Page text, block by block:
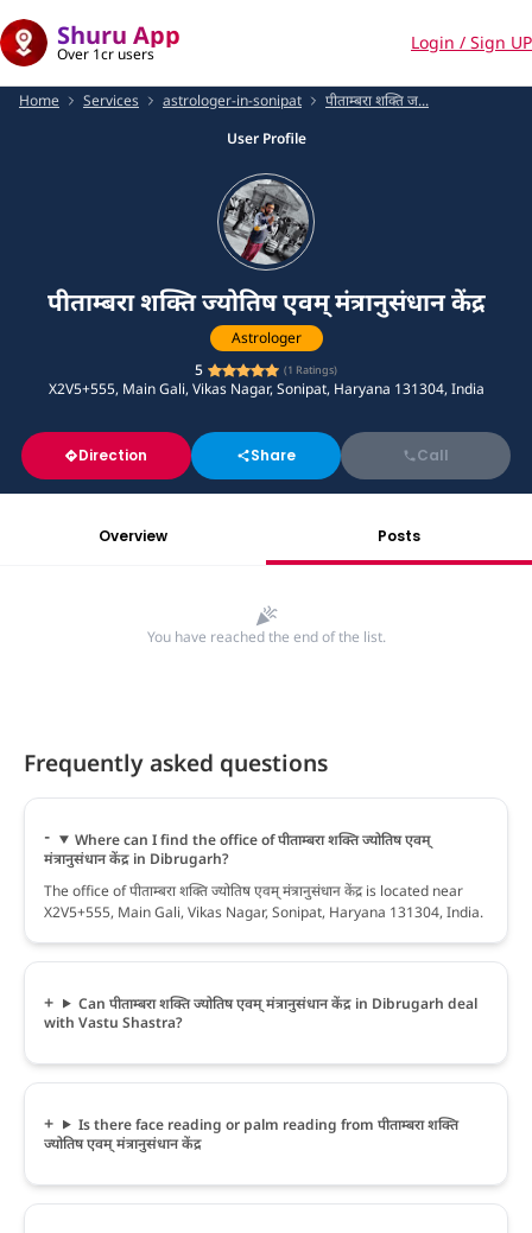
Shuru App
Over 1cr users
Login / Sign UP
Home Services astrologer-in-sonipat
पीताम्बरा शक्ति ज...
User Profile
पीताम्बरा शक्ति ज्योतिष एवम् मंत्रानुसंधान केंद्र
Astrologer
5
(1 Ratings)
X2V5+555, Main Gali, Vikas Nagar, Sonipat, Haryana 131304, India
Direction Share Call
Overview Posts
You have reached the end of the list.
Frequently asked questions
Where can I find the office of पीताम्बरा शक्ति ज्योतिष एवम्
मंत्रानुसंधान केंद्र in Dibrugarh?
The office of पीताम्बरा शक्ति ज्योतिष एवम् मंत्रानुसंधान केंद्र is located near
X2V5+555, Main Gali, Vikas Nagar, Sonipat, Haryana 131304, India.
Can पीताम्बरा शक्ति ज्योतिष एवम् मंत्रानुसंधान केंद्र in Dibrugarh deal
with Vastu Shastra?
Is there face reading or palm reading from पीताम्बरा शक्ति
ज्योतिष एवम् मंत्रानुसंधान केंद्र